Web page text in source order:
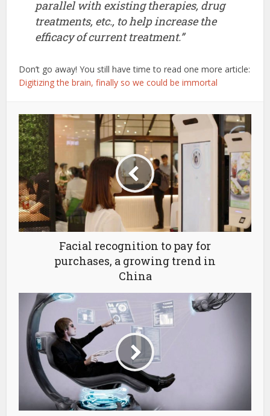
parallel with existing therapies, drug
treatments, etc., to help increase the
efficacy of current treatment.”
Don’t go away! You still have time to read one more article:
Digitizing the brain, finally so we could be immortal
Facial recognition to pay for
purchases, a growing trend in
China